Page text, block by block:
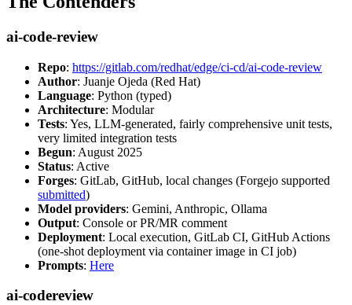
ai-code-review
Repo: https://gitlab.com/redhat/edge/ci-cd/ai-code-review
Author: Juanje Ojeda (Red Hat)
Language: Python (typed)
Architecture: Modular
Tests: Yes, LLM-generated, fairly comprehensive unit tests,
very limited integration tests
Begun: August 2025
Status: Active
Forges: GitLab, GitHub, local changes (Forgejo supported
submitted)
Model providers: Gemini, Anthropic, Ollama
Output: Console or PR/MR comment
Deployment: Local execution, GitLab CI, GitHub Actions
(one-shot deployment via container image in CI job)
Prompts: Here
ai-codereview